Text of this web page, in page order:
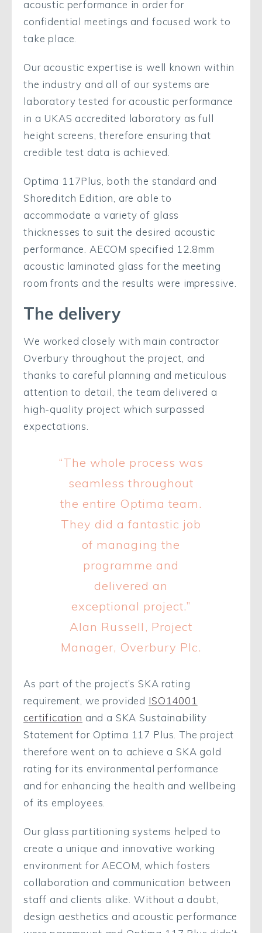
acoustic performance in order for
confidential meetings and focused work to
take place.
Our acoustic expertise is well known within
the industry and all of our systems are
laboratory tested for acoustic performance
in a UKAS accredited laboratory as full
height screens, therefore ensuring that
credible test data is achieved.
Optima 117Plus, both the standard and
Shoreditch Edition, are able to
accommodate a variety of glass
thicknesses to suit the desired acoustic
performance. AECOM specified 12.8mm
acoustic laminated glass for the meeting
room fronts and the results were impressive.
The delivery
We worked closely with main contractor
Overbury throughout the project, and
thanks to careful planning and meticulous
attention to detail, the team delivered a
high-quality project which surpassed
expectations.
“The whole process was
seamless throughout
the entire Optima team.
They did a fantastic job
of managing the
programme and
delivered an
exceptional project.”
Alan Russell, Project
Manager, Overbury Plc.
As part of the project’s SKA rating
requirement, we provided ISO14001
certification and a SKA Sustainability
Statement for Optima 117 Plus. The project
therefore went on to achieve a SKA gold
rating for its environmental performance
and for enhancing the health and wellbeing
of its employees.
Our glass partitioning systems helped to
create a unique and innovative working
environment for AECOM, which fosters
collaboration and communication between
staff and clients alike. Without a doubt,
design aesthetics and acoustic performance